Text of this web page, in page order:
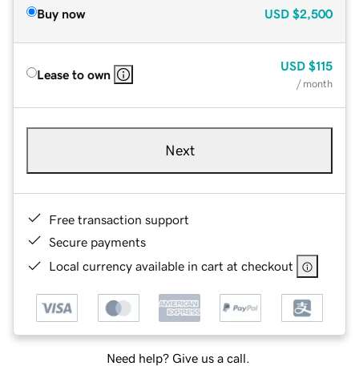
Buy now USD $2,500
Lease to own
USD $115
/ month
Next
Free transaction support
Secure payments
Local currency available in cart at checkout
Need help? Give us a call.